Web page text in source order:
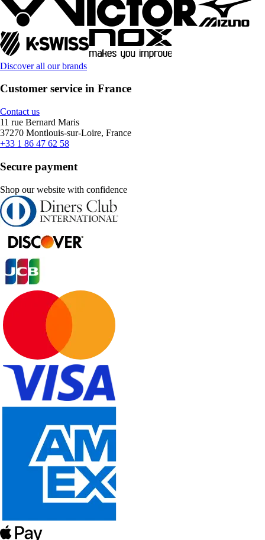
Discover all our brands
Customer service in France
Contact us
11 rue Bernard Maris
37270 Montlouis-sur-Loire, France
+33 1 86 47 62 58
Secure payment
Shop our website with confidence